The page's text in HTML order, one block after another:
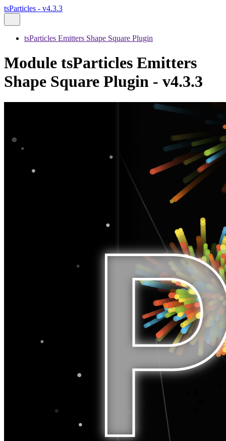
tsParticles - v4.3.3
tsParticles Emitters Shape Square Plugin
Module tsParticles Emitters
Shape Square Plugin - v4.3.3